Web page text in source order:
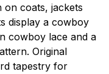
on coats, jackets
display a cowboy
cowboy lace and a
Original
tapestry for